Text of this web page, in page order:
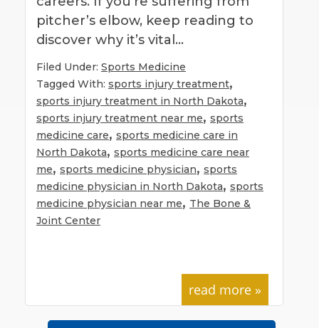
pitcher’s elbow, keep reading to
discover why it’s vital…
Filed Under: Sports Medicine
Tagged With: sports injury treatment,
sports injury treatment in North Dakota,
sports injury treatment near me, sports
medicine care, sports medicine care in
North Dakota, sports medicine care near
me, sports medicine physician, sports
medicine physician in North Dakota, sports
medicine physician near me, The Bone &
Joint Center
read more »